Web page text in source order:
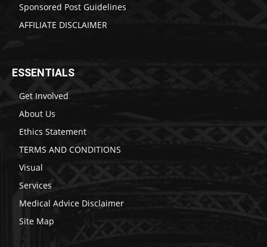
Sponsored Post Guidelines
AFFILIATE DISCLAIMER
ESSENTIALS
Get Involved
About Us
Ethics Statement
TERMS AND CONDITIONS
Visual
Services
Medical Advice Disclaimer
Site Map